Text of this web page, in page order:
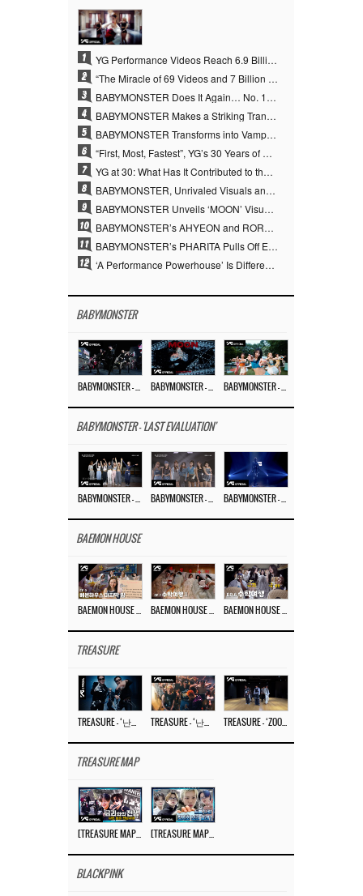
1 YG Performance Videos Reach 6.9 Billion Views Across 69 Clips… YANG HYUN SUK’s Production Philosophy Proves Effective
2 “The Miracle of 69 Videos and 7 Billion Views” Why YANG HYUN SUK Personally Created 100% of YG Performance Videos
3 BABYMONSTER Does It Again… No. 1 on YouTube Worldwide
4 BABYMONSTER Makes a Striking Transformation into Vampires… Shoots Straight to No. 1 on YouTube Trending
5 BABYMONSTER Transforms into Vampires… Concludes Three-Month Project with “MOON”
6 “First, Most, Fastest”, YG’s 30 Years of Unwavering Commitment Opens a New Chapter in K-pop Touring
7 YG at 30: What Has It Contributed to the K-pop Concert Industry?
8 BABYMONSTER, Unrivaled Visuals and Overwhelming Concept Versatility… ‘MOON’
9 BABYMONSTER Unveils ‘MOON’ Visuals for RUKA and CHIQUITA… Restrained Charisma and Unique Visuals
10 BABYMONSTER’s AHYEON and RORA Perfectly Pull Off a Dark Concept… “MOON” Visual Photo Revealed
11 BABYMONSTER’s PHARITA Pulls Off Even Mona Lisa Brows Perfectly… Striking Aura With ASA
12 ‘A Performance Powerhouse’ Is Different…YG and the Power of ‘Experiential Music’ Built Over 30 Years
BABYMONSTER
BABYMONSTER - 'LAST EVALUATION'
BAEMON HOUSE
TREASURE
TREASURE MAP
BLACKPINK